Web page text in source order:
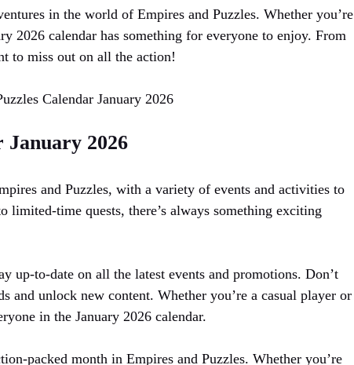
in the world of Empires and Puzzles. Whether you’re
2026 calendar has something for everyone to enjoy. From
to miss out on all the action!
Calendar January 2026
January 2026
and Puzzles, with a variety of events and activities to
limited-time quests, there’s always something exciting
up-to-date on all the latest events and promotions. Don’t
and unlock new content. Whether you’re a casual player or
in the January 2026 calendar.
packed month in Empires and Puzzles. Whether you’re